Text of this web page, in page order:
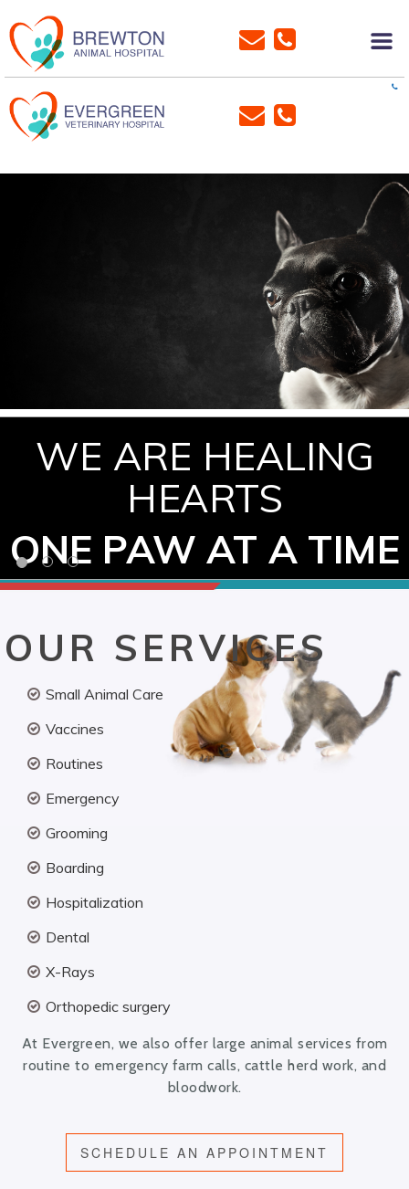
WE ARE HEALING
HEARTS
ONE PAW AT A TIME
OUR SERVICES
Small Animal Care
Vaccines
Routines
Emergency
Grooming
Boarding
Hospitalization
Dental
X-Rays
Orthopedic surgery
At Evergreen, we also offer large animal services from
routine to emergency farm calls, cattle herd work, and
bloodwork.
SCHEDULE AN APPOINTMENT